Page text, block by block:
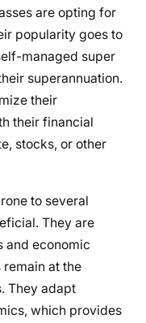
are opting for
popularity goes to
managed super
superannuation.
their
their financial
stocks, or other
to several
They are
and economic
remain at the
They adapt
which provides